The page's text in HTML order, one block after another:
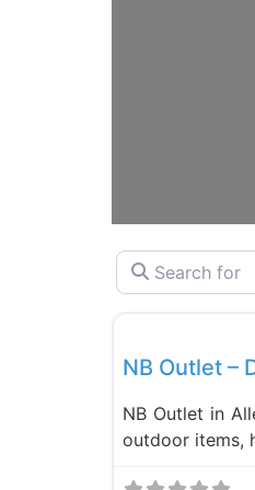
Search for
Liquidation
NB Outlet –
NB Outlet in
outdoor items,